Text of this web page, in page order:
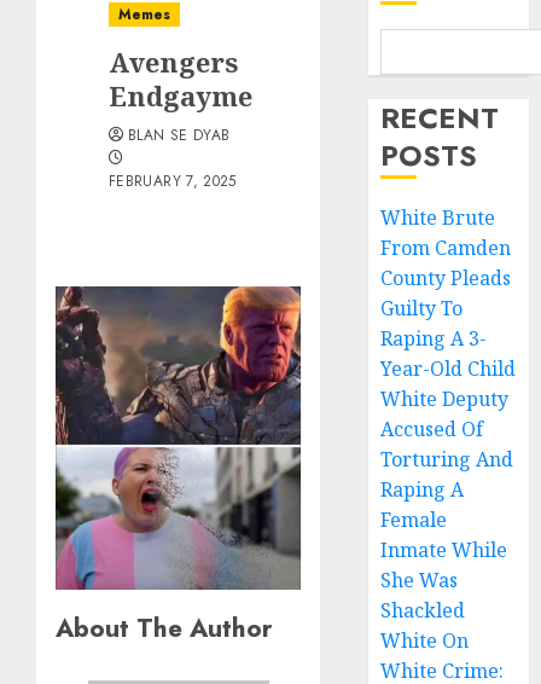
Memes
Avengers
Endgayme
BLAN SE DYAB
FEBRUARY 7, 2025
About The Author
RECENT
POSTS
White Brute
From Camden
County Pleads
Guilty To
Raping A 3-
Year-Old Child
White Deputy
Accused Of
Torturing And
Raping A
Female
Inmate While
She Was
Shackled
White On
White Crime: